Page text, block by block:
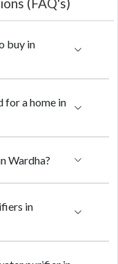
buy in
for a home in
Wardha?
in